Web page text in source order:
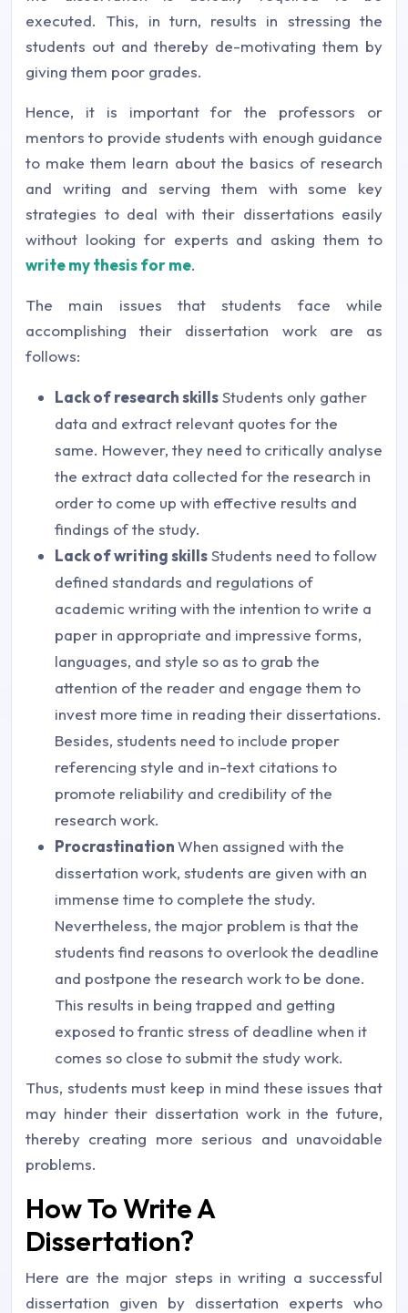
executed. This, in turn, results in stressing the
students out and thereby de-motivating them by
giving them poor grades.
Hence, it is important for the professors or
mentors to provide students with enough guidance
to make them learn about the basics of research
and writing and serving them with some key
strategies to deal with their dissertations easily
without looking for experts and asking them to
write my thesis for me.
The main issues that students face while
accomplishing their dissertation work are as
follows:
Lack of research skillsStudents only gather
data and extract relevant quotes for the
same. However, they need to critically analyse
the extract data collected for the research in
order to come up with effective results and
findings of the study.
Lack of writing skillsStudents need to follow
defined standards and regulations of
academic writing with the intention to write a
paper in appropriate and impressive forms,
languages, and style so as to grab the
attention of the reader and engage them to
invest more time in reading their dissertations.
Besides, students need to include proper
referencing style and in-text citations to
promote reliability and credibility of the
research work.
ProcrastinationWhen assigned with the
dissertation work, students are given with an
immense time to complete the study.
Nevertheless, the major problem is that the
students find reasons to overlook the deadline
and postpone the research work to be done.
This results in being trapped and getting
exposed to frantic stress of deadline when it
comes so close to submit the study work.
Thus, students must keep in mind these issues that
may hinder their dissertation work in the future,
thereby creating more serious and unavoidable
problems.
How To Write A
Dissertation?
Here are the major steps in writing a successful
dissertation given by dissertation experts who